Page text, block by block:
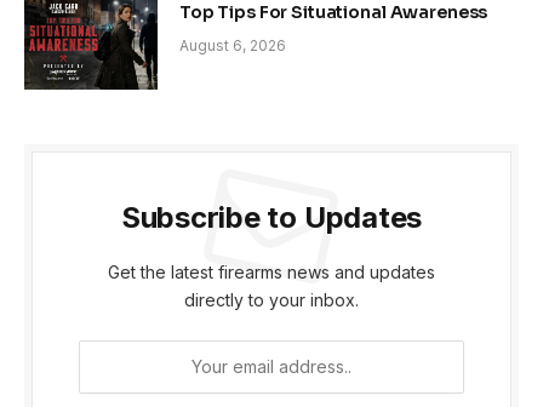
Top Tips For Situational Awareness
August 6, 2026
Subscribe to Updates
Get the latest firearms news and updates
directly to your inbox.